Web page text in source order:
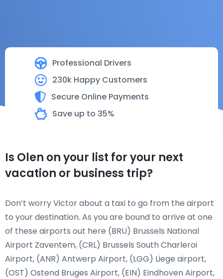
Professional Drivers
230k Happy Customers
Secure Online Payments
Save up to 35%
Is Olen on your list for your next
vacation or business trip?
Don’t worry Victor about a taxi to go from the airport
to your destination. As you are bound to arrive at one
of these airports out here (BRU) Brussels National
Airport Zaventem, (CRL) Brussels South Charleroi
Airport, (ANR) Antwerp Airport, (LGG) Liege airport,
(OST) Ostend Bruges Airport, (EIN) Eindhoven Airport,